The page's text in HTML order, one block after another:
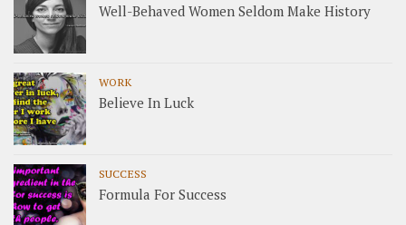
Well-Behaved Women Seldom Make History
WORK
Believe In Luck
SUCCESS
Formula For Success